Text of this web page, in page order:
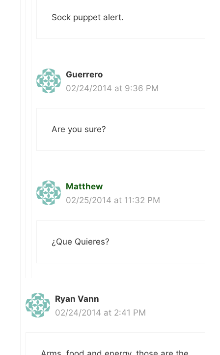
Sock puppet alert.
Guerrero
02/24/2014 at 9:36 PM
Are you sure?
Matthew
02/25/2014 at 11:32 PM
¿Que Quieres?
Ryan Vann
02/24/2014 at 2:41 PM